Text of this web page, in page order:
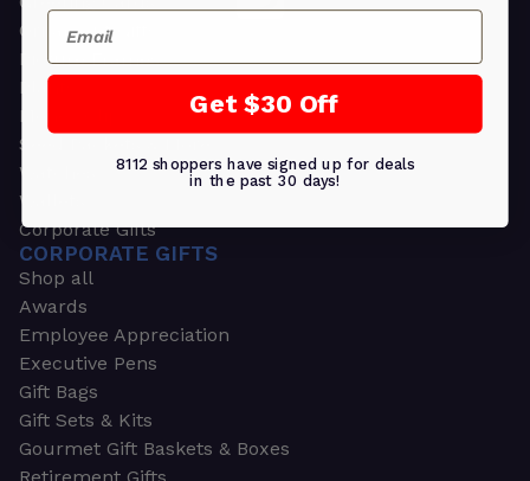
Ornament Gifts
Picture Frames
Plants
Money Clips
Seed Packets & More
Watches
Wallets
Corporate Gifts
CORPORATE GIFTS
Shop all
Awards
Employee Appreciation
Executive Pens
Gift Bags
Gift Sets & Kits
Gourmet Gift Baskets & Boxes
Email
Get $30 Off
8112 shoppers have signed up for deals
in the past 30 days!